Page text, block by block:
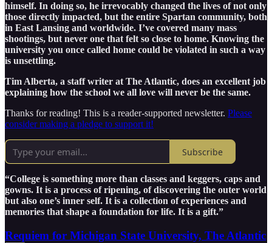
himself. In doing so, he irrevocably changed the lives of not only
those directly impacted, but the entire Spartan community, both
in East Lansing and worldwide. I’ve covered many mass
shootings, but never one that felt so close to home. Knowing the
university you once called home could be violated in such a way
is unsettling.
Tim Alberta, a staff writer at The Atlantic, does an excellent job
explaining how the school we all love will never be the same.
Thanks for reading! This is a reader-supported newsletter. Please
consider making a pledge to support it!
Subscribe
“College is something more than classes and keggers, caps and
gowns. It is a process of ripening, of discovering the outer world
but also one’s inner self. It is a collection of experiences and
memories that shape a foundation for life. It is a gift.”
Requiem for Michigan State University, The Atlantic